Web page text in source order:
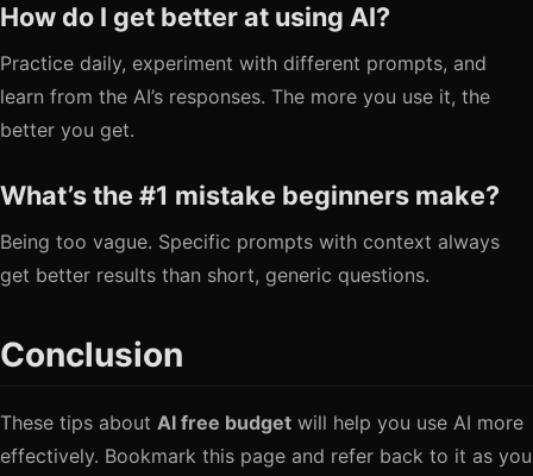
How do I get better at using AI?
Practice daily, experiment with different prompts, and
learn from the AI’s responses. The more you use it, the
better you get.
What’s the #1 mistake beginners make?
Being too vague. Specific prompts with context always
get better results than short, generic questions.
Conclusion
These tips about AI free budget will help you use AI more
effectively. Bookmark this page and refer back to it as you